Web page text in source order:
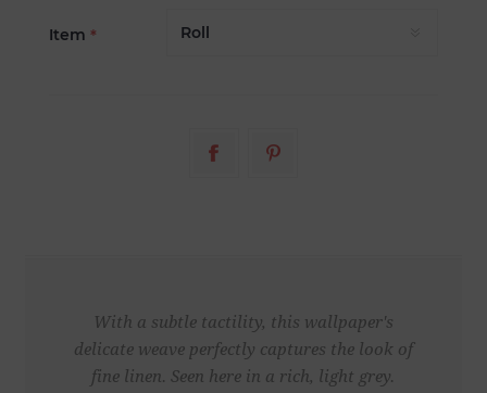
Item *
With a subtle tactility, this wallpaper's
delicate weave perfectly captures the look of
fine linen. Seen here in a rich, light grey.